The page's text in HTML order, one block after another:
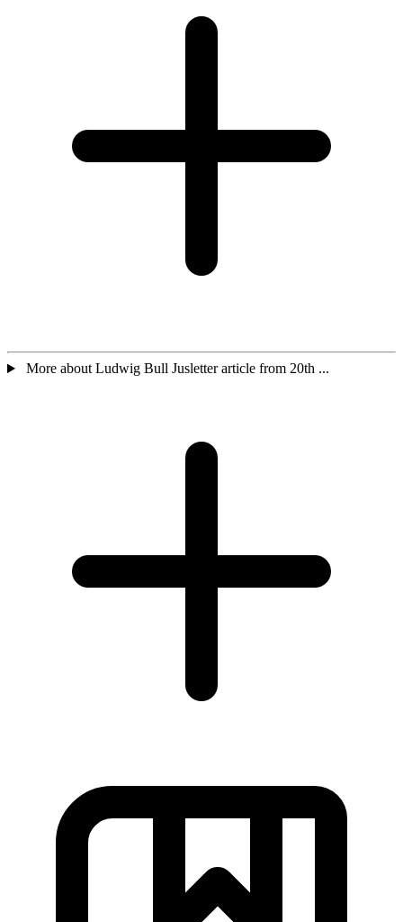
More about Ludwig Bull Jusletter article from 20th ...